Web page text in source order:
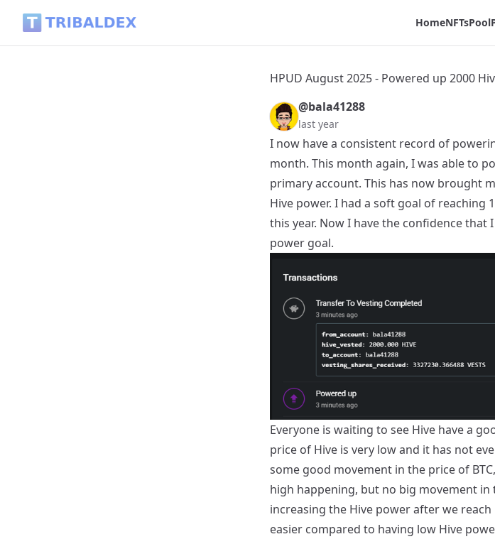
HomeNFTsPool
HPUD August 2025 - Powered up 2000
@bala41288
last year
I now have a consistent record of
month. This month again, I was able to
primary account. This has now brought
Hive power. I had a soft goal of reaching
this year. Now I have the confidence that
power goal.
Everyone is waiting to see Hive have a
price of Hive is very low and it has not
some good movement in the price of
high happening, but no big movement in
increasing the Hive power after we
easier compared to having low Hive